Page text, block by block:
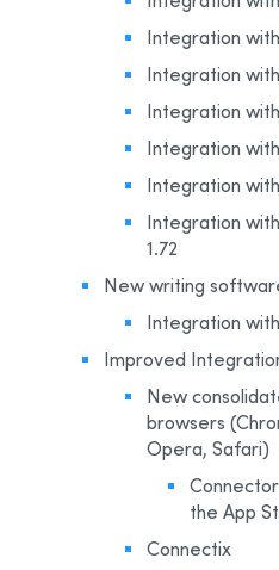
Integration
Integration
Integration
Integration
Integration
Integration
1.72
New writing
Integration
Improved
New
browsers
Opera, Safari)
the App
Connectix